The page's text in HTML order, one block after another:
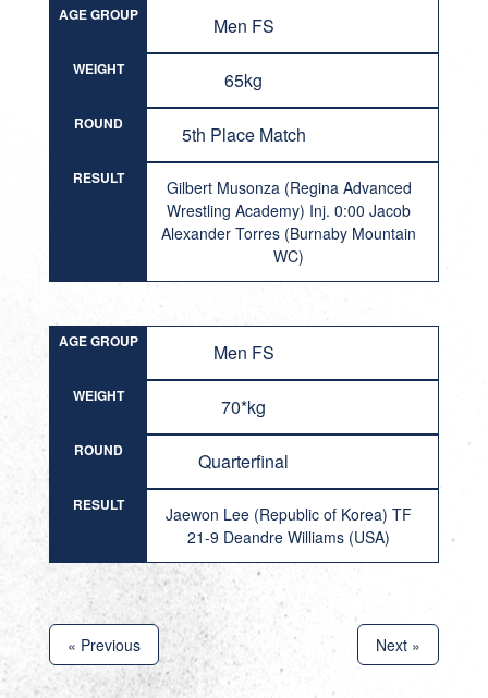
AGE GROUP Men FS
WEIGHT 65kg
ROUND 5th Place Match
RESULT
Gilbert Musonza (Regina Advanced
Wrestling Academy) Inj. 0:00 Jacob
Alexander Torres (Burnaby Mountain
WC)
AGE GROUP Men FS
WEIGHT 70*kg
ROUND Quarterfinal
RESULT
Jaewon Lee (Republic of Korea) TF
21-9 Deandre Williams (USA)
« Previous Next »